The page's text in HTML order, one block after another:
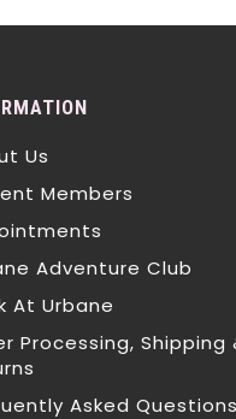
Us
Members
Adventure Club
At Urbane
Processing, Shipping
Asked Questions